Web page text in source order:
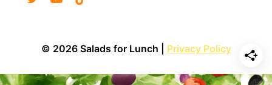
© 2026 Salads for Lunch | Privacy Policy